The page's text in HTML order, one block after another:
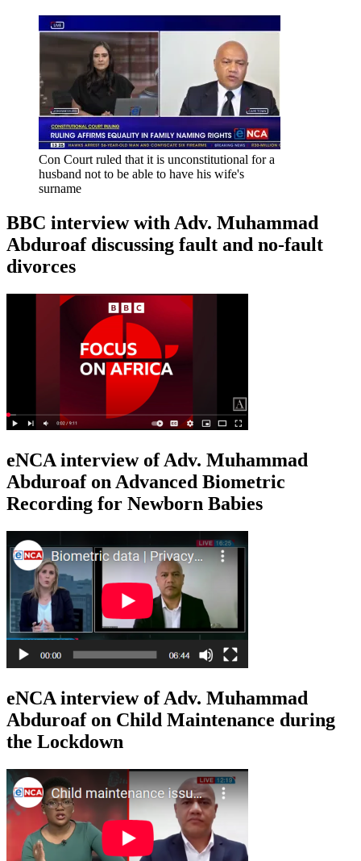
Con Court ruled that it is unconstitutional for a
husband not to be able to have his wife's
surname
BBC interview with Adv. Muhammad
Abduroaf discussing fault and no-fault
divorces
eNCA interview of Adv. Muhammad
Abduroaf on Advanced Biometric
Recording for Newborn Babies
eNCA interview of Adv. Muhammad
Abduroaf on Child Maintenance during
the Lockdown